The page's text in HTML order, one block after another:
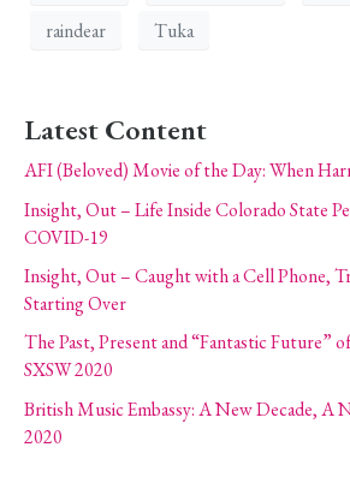
raindear
Tuka
Latest Content
AFI (Beloved) Movie of the Day: When
Insight, Out – Life Inside Colorado State
COVID-19
Insight, Out – Caught with a Cell Phone,
Starting Over
The Past, Present and “Fantastic Future”
SXSW 2020
British Music Embassy: A New Decade, A
2020